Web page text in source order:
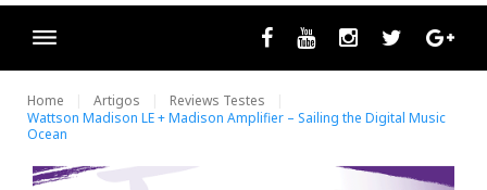
e
Facebook
Youtube InstagramTwitter
Home Artigos
Reviews Testes
Wattson Madison LE + Madison Amplifier – Sailing the Digital Music
Ocean